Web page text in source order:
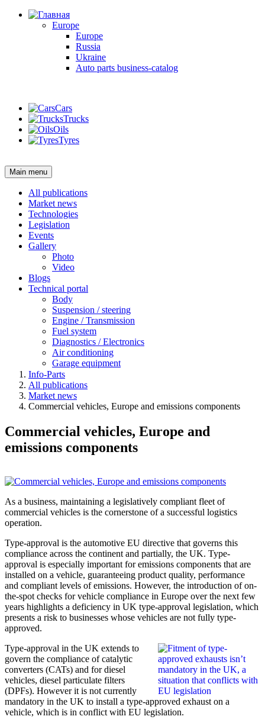
Europe
Europe
Russia
Ukraine
Auto parts business-catalog
Cars
Trucks
Oils
Tyres
Main menu
All publications
Market news
Technologies
Legislation
Events
Gallery
Photo
Video
Blogs
Technical portal
Body
Suspension / steering
Engine / Transmission
Fuel system
Diagnostics / Electronics
Air conditioning
Garage equipment
Info-Parts
All publications
Market news
Commercial vehicles, Europe and emissions components
Commercial vehicles, Europe and
emissions components
As a business, maintaining a legislatively compliant fleet of
commercial vehicles is the cornerstone of a successful logistics
operation.
Type-approval is the automotive EU directive that governs this
compliance across the continent and partially, the UK. Type-
approval is especially important for emissions components that are
installed on a vehicle, guaranteeing product quality, performance
and compliant levels of emissions. However, the introduction of on-
the-spot checks for vehicle compliance in Europe over the next few
years highlights a deficiency in UK type-approval legislation, which
presents a risk to businesses whose vehicles are not fully type-
approved.
Type-approval in the UK extends to
govern the compliance of catalytic
converters (CATs) and for diesel
vehicles, diesel particulate filters
(DPFs). However it is not currently
mandatory in the UK to install a type-approved exhaust on a
vehicle, which is in conflict with EU legislation.